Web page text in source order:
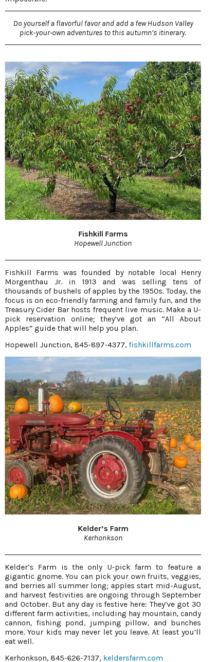
Do yourself a flavorful favor and add a few Hudson Valley
pick-your-own adventures to this autumn’s itinerary.
Fishkill Farms
Hopewell Junction
Fishkill Farms was founded by notable local Henry
Morgenthau Jr. in 1913 and was selling tens of
thousands of bushels of apples by the 1950s. Today, the
focus is on eco-friendly farming and family fun, and the
Treasury Cider Bar hosts frequent live music. Make a U-
pick reservation online; they’ve got an “All About
Apples” guide that will help you plan.
Hopewell Junction, 845-897-4377, fishkillfarms.com
Kelder’s Farm
Kerhonkson
Kelder’s Farm is the only U-pick farm to feature a
gigantic gnome. You can pick your own fruits, veggies,
and berries all summer long; apples start mid-August,
and harvest festivities are ongoing through September
and October. But any day is festive here: They’ve got 30
different farm activities, including hay mountain, candy
cannon, fishing pond, jumping pillow, and bunches
more. Your kids may never let you leave. At least you’ll
eat well.
Kerhonkson, 845-626-7137, keldersfarm.com